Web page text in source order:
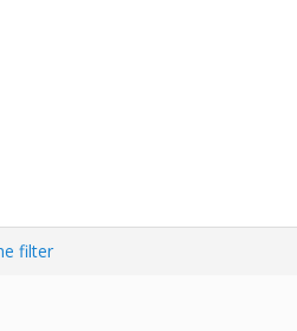
filter